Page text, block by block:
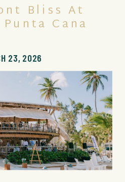
23, 2026
Bliss At
Cana